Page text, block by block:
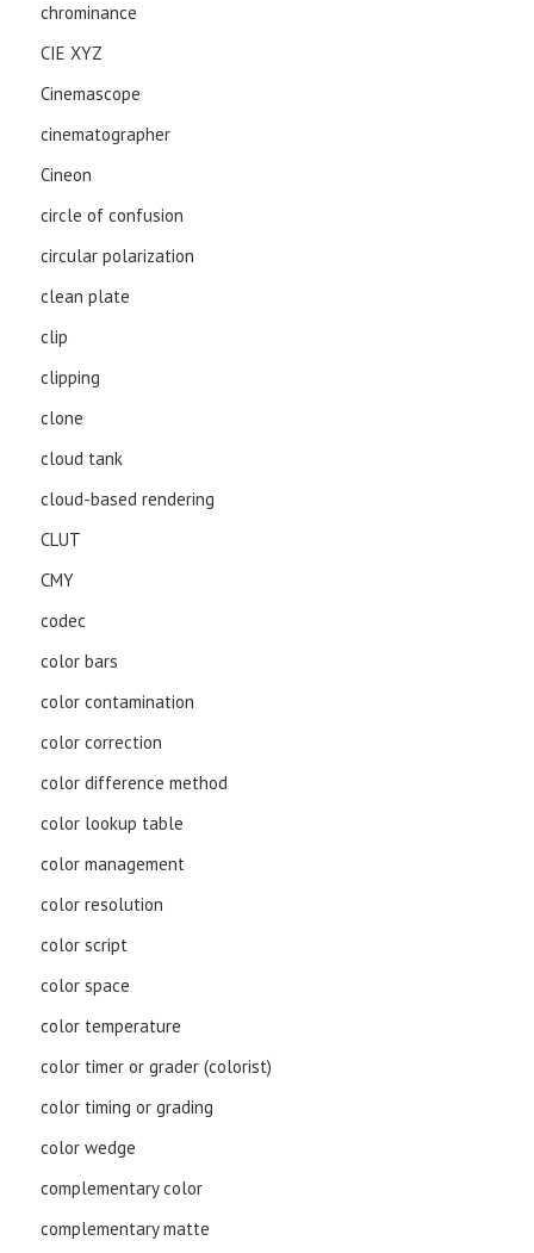
chrominance
CIE XYZ
Cinemascope
cinematographer
Cineon
circle of confusion
circular polarization
clean plate
clip
clipping
clone
cloud tank
cloud-based rendering
CLUT
CMY
codec
color bars
color contamination
color correction
color difference method
color lookup table
color management
color resolution
color script
color space
color temperature
color timer or grader (colorist)
color timing or grading
color wedge
complementary color
complementary matte